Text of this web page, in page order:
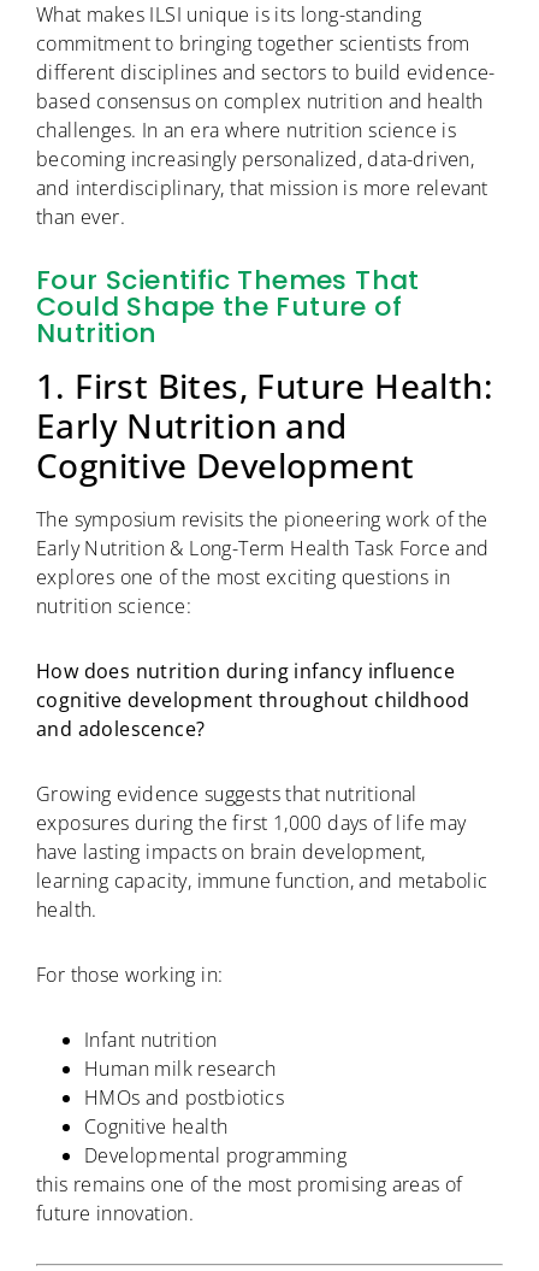
What makes ILSI unique is its long-standing
commitment to bringing together scientists from
different disciplines and sectors to build evidence-
based consensus on complex nutrition and health
challenges. In an era where nutrition science is
becoming increasingly personalized, data-driven,
and interdisciplinary, that mission is more relevant
than ever.
Four Scientific Themes That
Could Shape the Future of
Nutrition
1. First Bites, Future Health:
Early Nutrition and
Cognitive Development
The symposium revisits the pioneering work of the
Early Nutrition & Long-Term Health Task Force and
explores one of the most exciting questions in
nutrition science:
How does nutrition during infancy influence
cognitive development throughout childhood
and adolescence?
Growing evidence suggests that nutritional
exposures during the first 1,000 days of life may
have lasting impacts on brain development,
learning capacity, immune function, and metabolic
health.
For those working in:
Infant nutrition
Human milk research
HMOs and postbiotics
Cognitive health
Developmental programming
this remains one of the most promising areas of
future innovation.